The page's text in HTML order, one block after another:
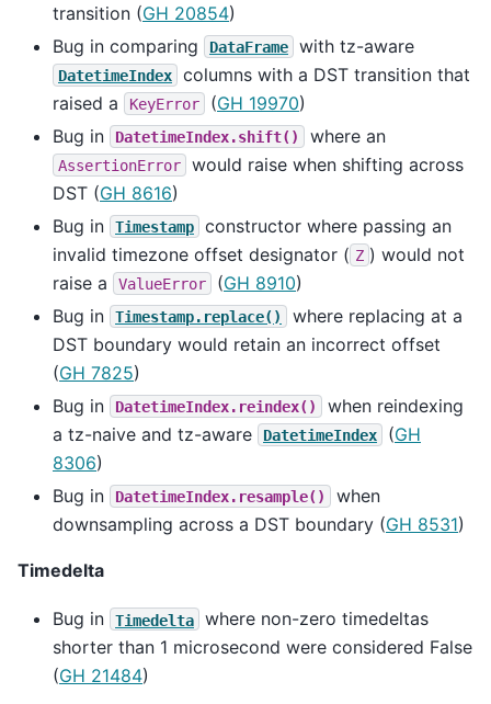
transition (GH 20854)
Bug in comparing
DataFrame with tz-aware
DatetimeIndex
columns with a DST transition that
raised a
KeyError (GH 19970)
Bug in
DatetimeIndex.shift() where an
AssertionError
would raise when shifting across
DST (GH 8616)
Bug in
Timestamp
constructor where passing an
invalid timezone offset designator ( Z ) would not
raise a
ValueError (GH 8910)
Bug in
Timestamp.replace()
where replacing at a
DST boundary would retain an incorrect offset
(GH 7825)
Bug in
DatetimeIndex.reindex()
when reindexing
a tz-naive and tz-aware
DatetimeIndex (GH
8306)
Bug in
DatetimeIndex.resample()
when
downsampling across a DST boundary (GH 8531)
Timedelta
Bug in Timedelta
where non-zero timedeltas
shorter than 1 microsecond were considered False
(GH 21484)